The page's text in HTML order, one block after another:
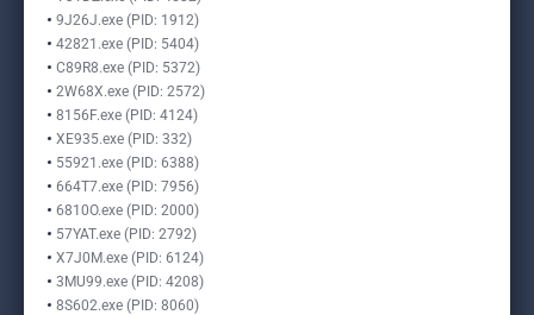
9J26J.exe (PID: 1912)
42821.exe (PID: 5404)
C89R8.exe (PID: 5372)
2W68X.exe (PID: 2572)
8156F.exe (PID: 4124)
XE935.exe (PID: 332)
55921.exe (PID: 6388)
664T7.exe (PID: 7956)
6810O.exe (PID: 2000)
57YAT.exe (PID: 2792)
X7J0M.exe (PID: 6124)
3MU99.exe (PID: 4208)
8S602.exe (PID: 8060)